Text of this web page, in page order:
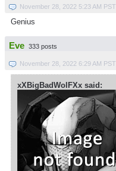
November 28, 2022 5:23 AM PST
Genius
Eve 333 posts
November 28, 2022 6:29 AM PST
xXBigBadWolFXx said: